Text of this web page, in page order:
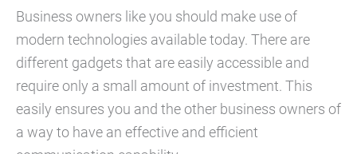
Business owners like you should make use of
modern technologies available today. There are
different gadgets that are easily accessible and
require only a small amount of investment. This
easily ensures you and the other business owners of
a way to have an effective and efficient